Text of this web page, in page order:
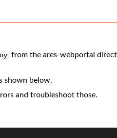
from the ares-webportal
shown below.
and troubleshoot those.